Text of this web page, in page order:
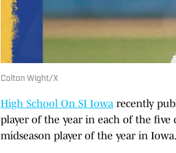
Colton Wight/X
High School On SI Iowa recently
player of the year in each of the five
midseason player of the year in Iowa.